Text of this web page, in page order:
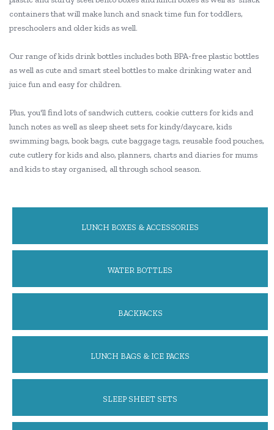
containers that will make lunch and snack time fun for toddlers,
preschoolers and older kids as well.
Our range of kids drink bottles includes both BPA-free plastic bottles
as well as cute and smart steel bottles to make drinking water and
juice fun and easy for children.
Plus, you'll find lots of sandwich cutters, cookie cutters for kids and
lunch notes as well as sleep sheet sets for kindy/daycare, kids
swimming bags, book bags, cute baggage tags, reusable food pouches,
cute cutlery for kids and also, planners, charts and diaries for mums
and kids to stay organised, all through school season.
LUNCH BOXES & ACCESSORIES
WATER BOTTLES
BACKPACKS
LUNCH BAGS & ICE PACKS
SLEEP SHEET SETS